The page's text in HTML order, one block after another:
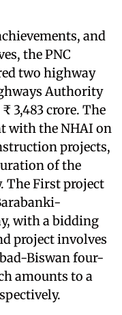
and
the PNC
two highway
Authority
3,483 crore. The
with the NHAI on
projects,
of the
The First project
with a bidding
project involves
Biswan four-
amounts to a